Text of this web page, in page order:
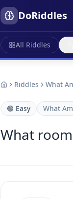
DoRiddles
All Riddles
Riddles What
🟢 Easy What
What